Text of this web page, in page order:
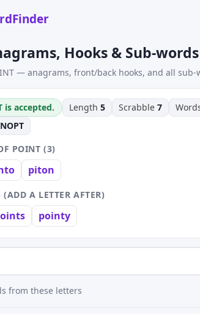
Hooks & Sub-words
— anagrams, front/back hooks, and all sub-
is accepted. Length 5 Scrabble 7
POINT (3)
piton
(ADD A LETTER AFTER)
pointy
from these letters